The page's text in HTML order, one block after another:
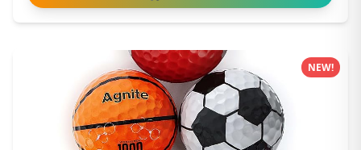
NEW!